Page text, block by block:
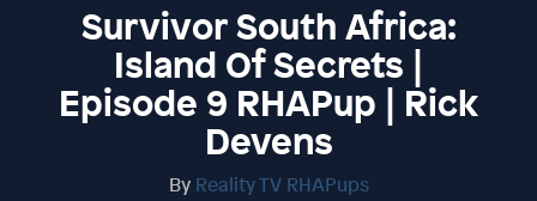
Survivor South Africa:
Island Of Secrets |
Episode 9 RHAPup | Rick
Devens
By Reality TV RHAPups